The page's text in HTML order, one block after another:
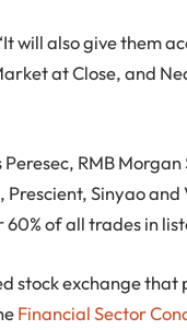
will also give them
at Close, and
RMB
Prescient, Sinyao
60% of all trades in
stock exchange
Financial Sector